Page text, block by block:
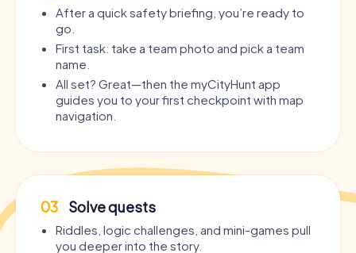
After a quick safety briefing, you’re ready to
go.
First task: take a team photo and pick a team
name.
All set? Great—then the myCityHunt app
guides you to your first checkpoint with map
navigation.
03 Solve quests
Riddles, logic challenges, and mini-games pull
you deeper into the story.